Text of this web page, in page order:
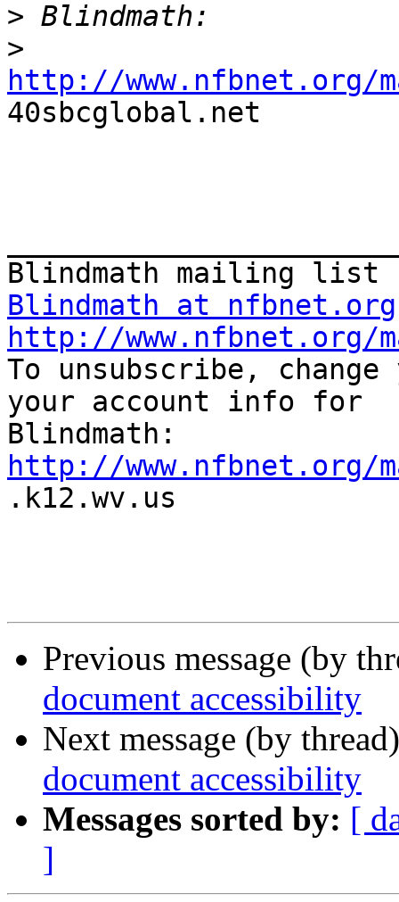
>
>
http://www.nfbnet.org/
40sbcglobal.net
Blindmath at nfbnet.org
http://www.nfbnet.org/
To unsubscribe,
your account info for
http://www.nfbnet.org/
.k12.wv.us
Previous message (by
document accessibility
Next message (by
document accessibility
Messages sorted by: [
]